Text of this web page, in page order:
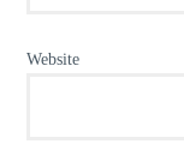
Website